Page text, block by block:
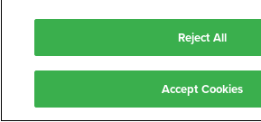
Medicaid reimbursement rose 7.4%
These numbers reflect not just financial
Reject All
Accept Cookies